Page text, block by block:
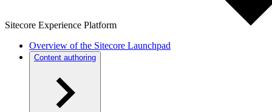
Sitecore Experience Platform
Overview of the Sitecore Launchpad
Content authoring